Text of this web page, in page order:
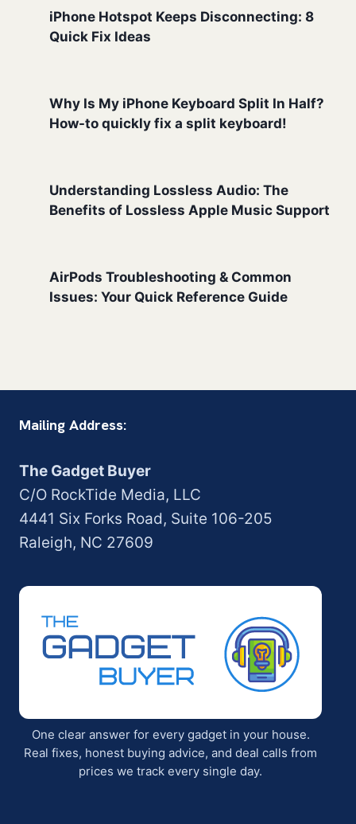
iPhone Hotspot Keeps Disconnecting: 8
Quick Fix Ideas
Why Is My iPhone Keyboard Split In Half?
How-to quickly fix a split keyboard!
Understanding Lossless Audio: The
Benefits of Lossless Apple Music Support
AirPods Troubleshooting & Common
Issues: Your Quick Reference Guide
Mailing Address:
The Gadget Buyer
C/O RockTide Media, LLC
4441 Six Forks Road, Suite 106-205
Raleigh, NC 27609
One clear answer for every gadget in your house.
Real fixes, honest buying advice, and deal calls from
prices we track every single day.